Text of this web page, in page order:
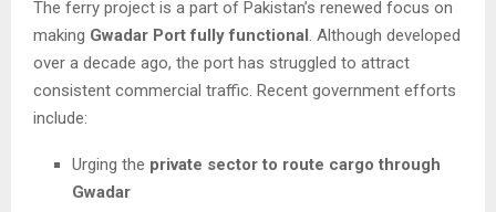
The ferry project is a part of Pakistan’s renewed focus on
making Gwadar Port fully functional. Although developed
over a decade ago, the port has struggled to attract
consistent commercial traffic. Recent government efforts
include:
Urging the private sector to route cargo through
Gwadar